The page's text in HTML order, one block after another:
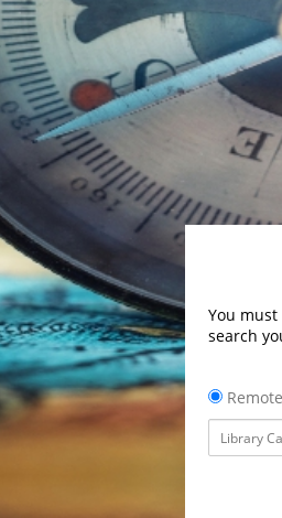
You
search